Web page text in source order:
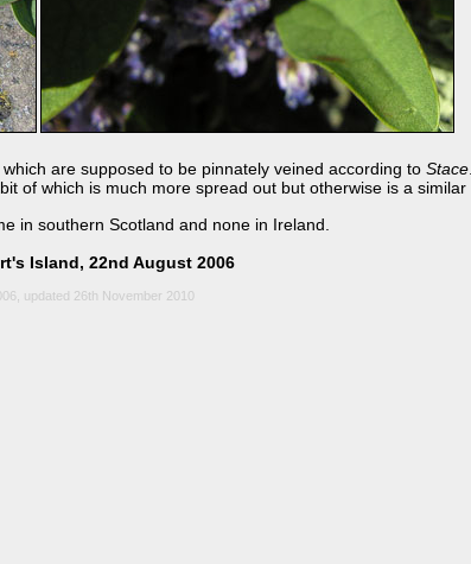
are supposed to be pinnately veined according toStace
of which is much more spread out but otherwise is a similar
in southern Scotland and none in Ireland.
Island, 22nd August 2006
updated 26th November 2010